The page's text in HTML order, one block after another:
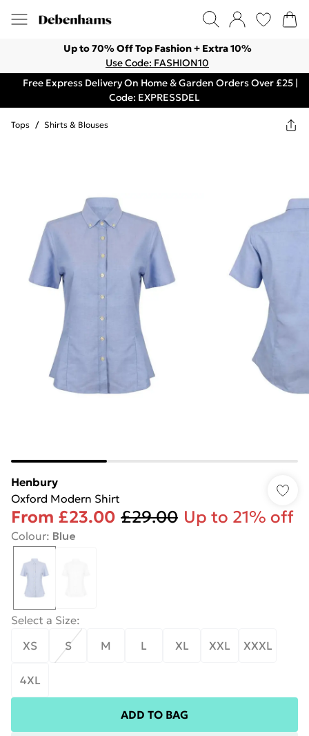
Up to 70% Off Top Fashion + Extra 10%
Use Code: FASHION10
Free Express Delivery On Home & Garden Orders Over £25 |
Code: EXPRESSDEL
Tops / Shirts & Blouses
Henbury
Oxford Modern Shirt
From £23.00 £29.00 Up to 21% off
Colour: Blue
Select a Size:
XS
S M L XL XXL XXXL
4XL
ADD TO BAG